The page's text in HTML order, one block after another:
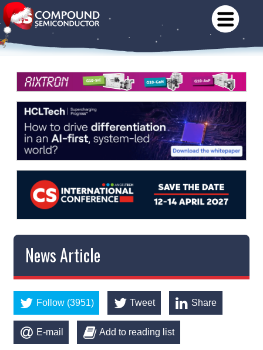
News Article
Follow (3951) Tweet Share
E-mail Add to reading list